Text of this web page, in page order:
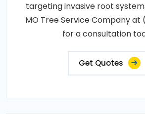
targeting invasive root
MO Tree Service Company at
for a consultation
Get Quotes